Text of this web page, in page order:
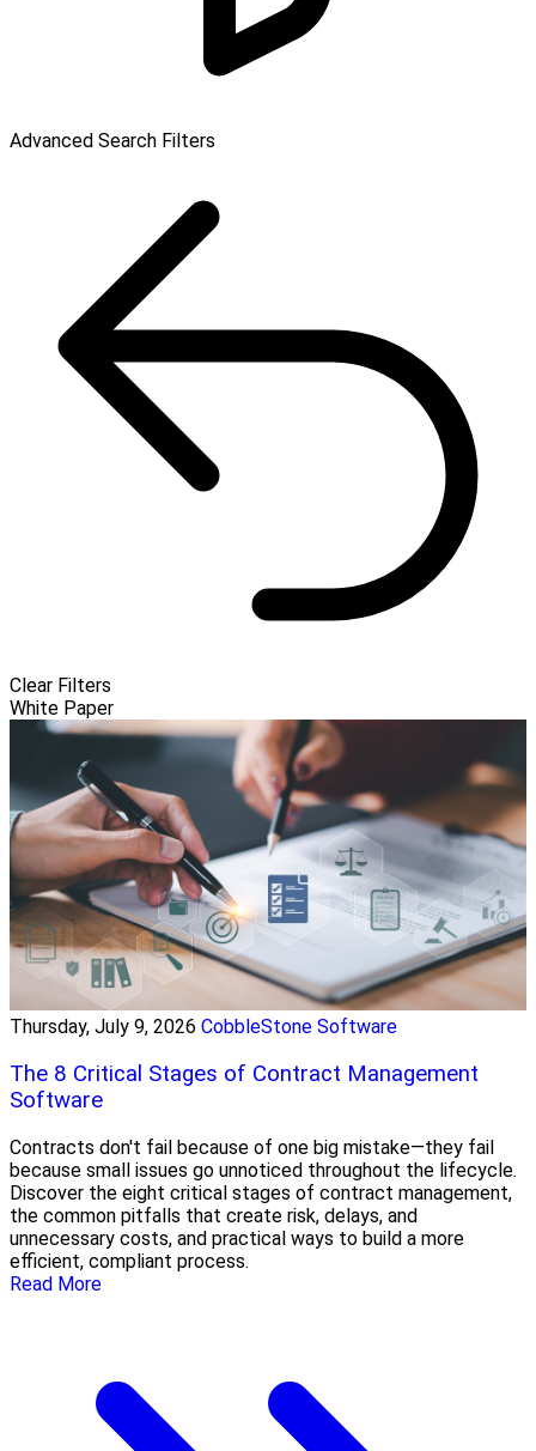
Advanced Search Filters
Clear Filters
White Paper
Thursday, July 9, 2026 CobbleStone Software
The 8 Critical Stages of Contract Management
Software
Contracts don't fail because of one big mistake—they fail
because small issues go unnoticed throughout the lifecycle.
Discover the eight critical stages of contract management,
the common pitfalls that create risk, delays, and
unnecessary costs, and practical ways to build a more
efficient, compliant process.
Read More